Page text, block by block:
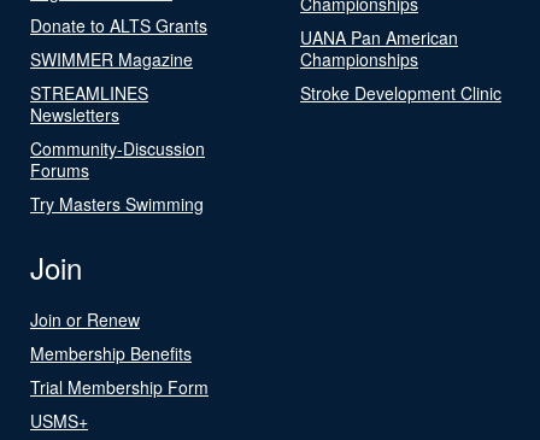
Donate to ALTS Grants
SWIMMER Magazine
STREAMLINES
Newsletters
Community-Discussion
Forums
Try Masters Swimming
UANA Pan American
Championships
Stroke Development Clinic
Join
Join or Renew
Membership Benefits
Trial Membership Form
USMS+